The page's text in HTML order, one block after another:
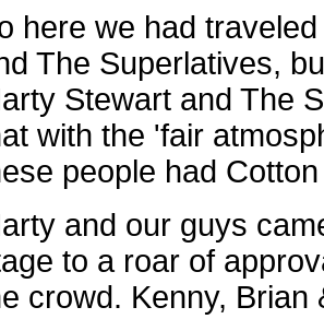
here we had
The Superlatives,
Stewart and The
with the 'fair
people had
and our guys
to a roar of
crowd. Kenny, Brian